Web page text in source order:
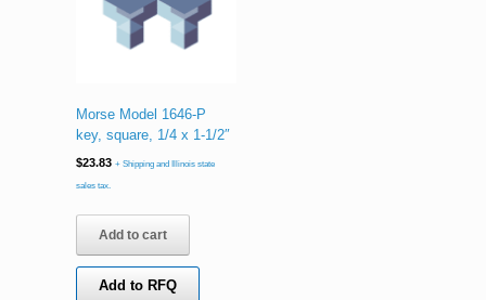
Morse Model 1646-P
key, square, 1/4 x 1-1/2″
$23.83 + Shipping and Illinois state
sales tax.
Add to cart
Add to RFQ